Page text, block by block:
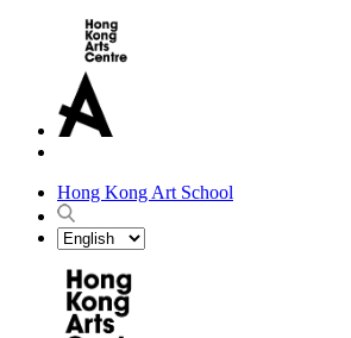
Hong Kong Art School